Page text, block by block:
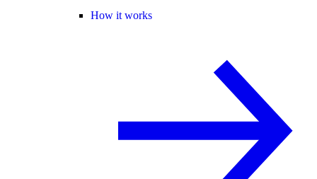
How it works